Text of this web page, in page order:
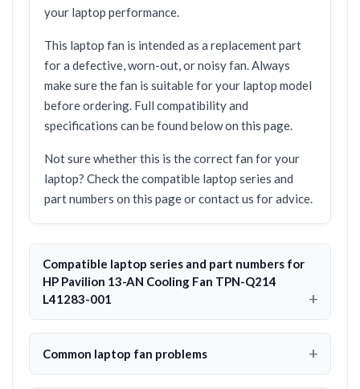
your laptop performance.
This laptop fan is intended as a replacement part
for a defective, worn-out, or noisy fan. Always
make sure the fan is suitable for your laptop model
before ordering. Full compatibility and
specifications can be found below on this page.
Not sure whether this is the correct fan for your
laptop? Check the compatible laptop series and
part numbers on this page or contact us for advice.
Compatible laptop series and part numbers for
HP Pavilion 13-AN Cooling Fan TPN-Q214
L41283-001
Common laptop fan problems